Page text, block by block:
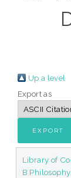
Up a level
Export as
Library of
B